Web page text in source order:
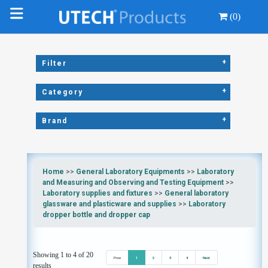
(0)
Filter +
Category +
Brand +
Home >> General Laboratory Equipments >> Laboratory
and Measuring and Observing and Testing Equipment>>
Laboratory supplies and fixtures >> General laboratory
glassware and plasticware and supplies >> Laboratory
dropper bottle and dropper cap
Showing 1 to 4 of 20
results
Prev 1 2 3 4 Next